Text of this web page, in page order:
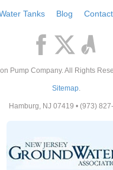
Tanks Blog
Pump Company. All Rights
Sitemap.
Hamburg, NJ 07419 • (973)